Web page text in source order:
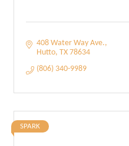
408 Water Way Ave.
Hutto TX 78634
(806) 340-9989
SPARK